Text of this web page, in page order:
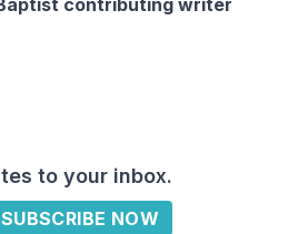
contributing writer
to your inbox.
SUBSCRIBE NOW